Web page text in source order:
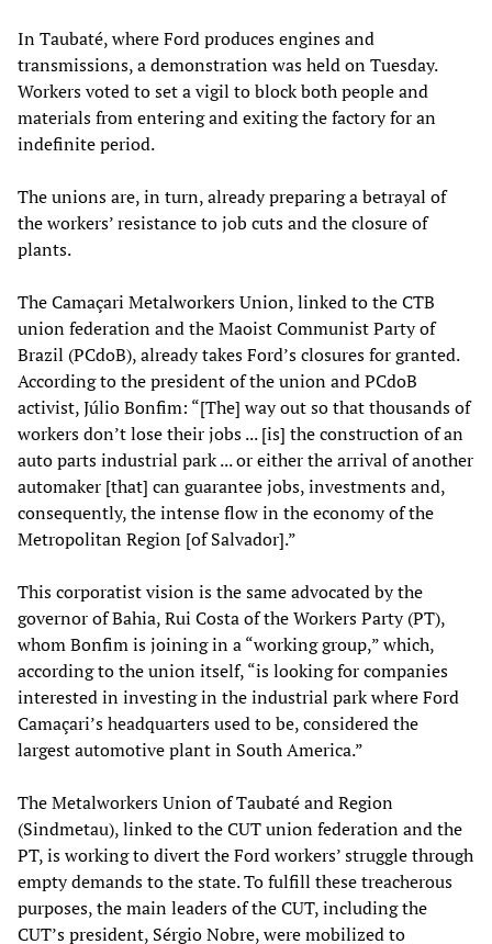
In Taubaté, where Ford produces engines and
transmissions, a demonstration was held on Tuesday.
Workers voted to set a vigil to block both people and
materials from entering and exiting the factory for an
indefinite period.
The unions are, in turn, already preparing a betrayal of
the workers’ resistance to job cuts and the closure of
plants.
The Camaçari Metalworkers Union, linked to the CTB
union federation and the Maoist Communist Party of
Brazil (PCdoB), already takes Ford’s closures for granted.
According to the president of the union and PCdoB
activist, Júlio Bonfim: “[The] way out so that thousands of
workers don’t lose their jobs ... [is] the construction of an
auto parts industrial park ... or either the arrival of another
automaker [that] can guarantee jobs, investments and,
consequently, the intense flow in the economy of the
Metropolitan Region [of Salvador].”
This corporatist vision is the same advocated by the
governor of Bahia, Rui Costa of the Workers Party (PT),
whom Bonfim is joining in a “working group,” which,
according to the union itself, “is looking for companies
interested in investing in the industrial park where Ford
Camaçari’s headquarters used to be, considered the
largest automotive plant in South America.”
The Metalworkers Union of Taubaté and Region
(Sindmetau), linked to the CUT union federation and the
PT, is working to divert the Ford workers’ struggle through
empty demands to the state. To fulfill these treacherous
purposes, the main leaders of the CUT, including the
CUT’s president, Sérgio Nobre, were mobilized to